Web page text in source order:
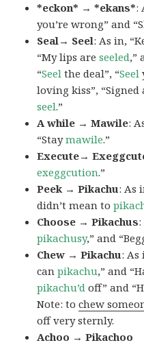
*eckon* → *ekans*:
you’re wrong” and
Seal→ Seel: As in,
“My lips areseeled,”
“Seel the deal”, “Seel
loving kiss”,
seel.”
A while → Mawile:
“Staymawile.”
Execute→
exeggcution.”
Peek → Pikachu: As
didn’t mean to
Choose → Pikachus
pikachusy,” and
Chew → Pikachu: As
canpikachu,” and
pikachu’d off” and
Note: tochew
off very sternly.
Achoo → Pikachoo